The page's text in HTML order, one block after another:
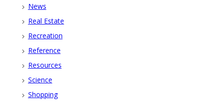
News
Real Estate
Recreation
Reference
Resources
Science
Shopping